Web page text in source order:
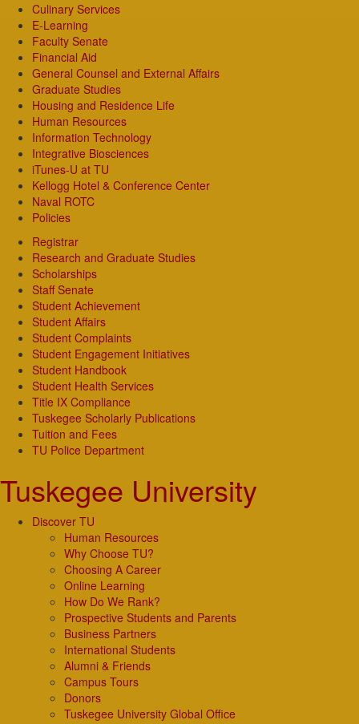
Culinary Services
E-Learning
Faculty Senate
Financial Aid
General Counsel and External Affairs
Graduate Studies
Housing and Residence Life
Human Resources
Information Technology
Integrative Biosciences
iTunes-U at TU
Kellogg Hotel & Conference Center
Naval ROTC
Policies
Registrar
Research and Graduate Studies
Scholarships
Staff Senate
Student Achievement
Student Affairs
Student Complaints
Student Engagement Initiatives
Student Handbook
Student Health Services
Title IX Compliance
Tuskegee Scholarly Publications
Tuition and Fees
TU Police Department
Tuskegee University
Discover TU
Human Resources
Why Choose TU?
Choosing A Career
Online Learning
How Do We Rank?
Prospective Students and Parents
Business Partners
International Students
Alumni & Friends
Campus Tours
Donors
Tuskegee University Global Office